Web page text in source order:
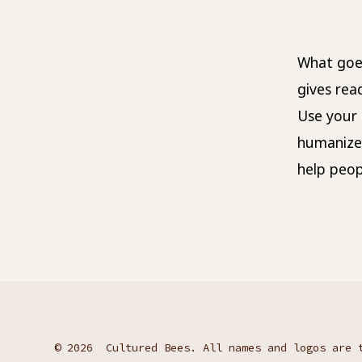
What
gives
Use
help
© 2026Cultured Bees. All names and logos